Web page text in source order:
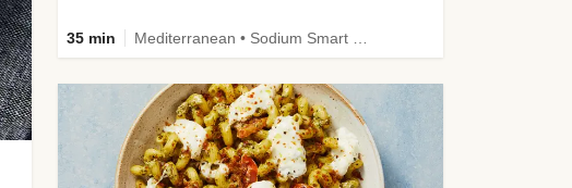
35 min Mediterranean • Sodium Smart • High Fiber • Veggie